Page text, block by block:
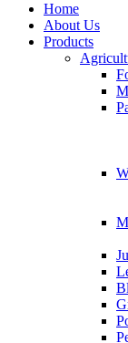
Home
About Us
Products